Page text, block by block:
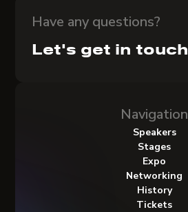
Navigation
Speakers
Stages
Expo
Networking
History
Tickets
Have any questions?
Let's get in touch